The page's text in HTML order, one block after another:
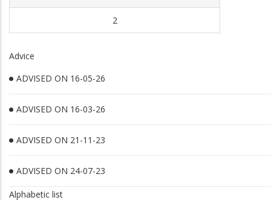
2
Advice
ADVISED ON 16-05-26
ADVISED ON 16-03-26
ADVISED ON 21-11-23
ADVISED ON 24-07-23
Alphabetic list